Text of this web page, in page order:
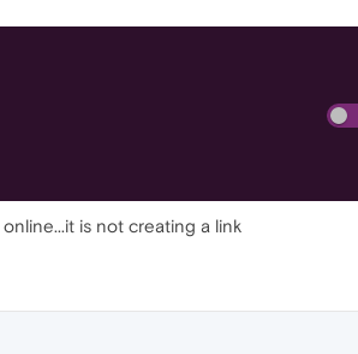
is not creating a link